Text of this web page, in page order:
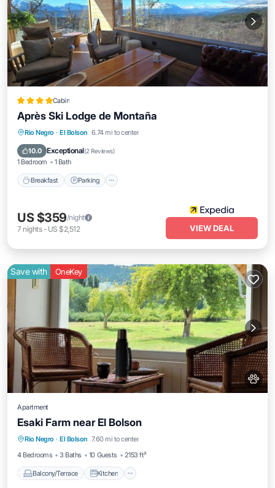
Cabin
Après Ski Lodge de Montaña
Rio Negro · El Bolson 6.74 mi to center
10.0 Exceptional(2 Reviews)
1 Bedroom 1 Bath
Breakfast Parking
Breakfast Parking
Balcony/Terrace
US $359/night
7 nights- US $2,512 VIEW DEAL
Save with OneKey
Apartment
Esaki Farm near El Bolson
Rio Negro · El Bolson 7.60 mi to center
4 Bedrooms
3 Baths 10 Guests 2153 ft²
Balcony/Terrace Kitchen
Balcony/Terrace Kitchen
Pet Friendly